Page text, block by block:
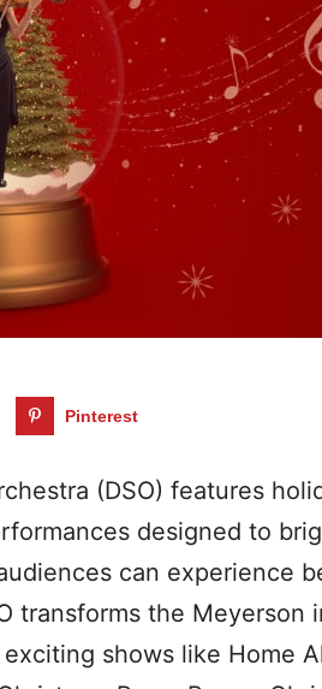
Pinterest
(DSO) features
designed to
can experience
transforms the Meyerson
shows like Home